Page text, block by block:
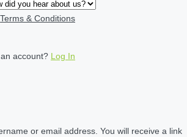
Terms & Conditions
account? Log In
or email address. You will receive a link